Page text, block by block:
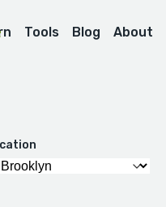
Tools Blog About